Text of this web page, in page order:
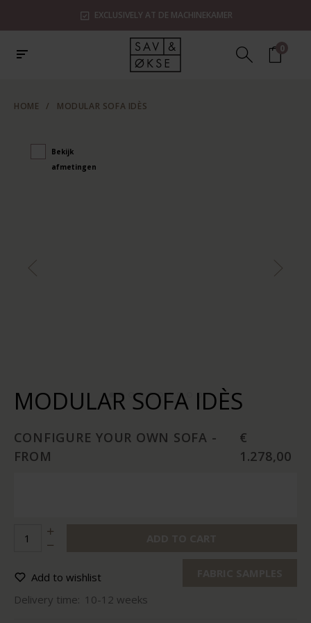
EXCLUSIVELY AT DE MACHINEKAMER
0
HOME / MODULAR SOFA IDÈS
Bekijk
afmetingen
MODULAR SOFA IDÈS
CONFIGURE YOUR OWN SOFA -
FROM
€
1.278,00
Add to wishlist
Delivery time: 10-12 weeks